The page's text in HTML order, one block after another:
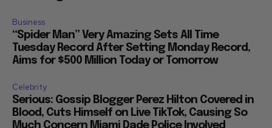
Business
“Spider Man” Very Amazing Sets All Time
Tuesday Record After Setting Monday Record,
Celebrity
Serious: Gossip Blogger Perez Hilton Covered in
Blood, Cuts Himself on Live TikTok, Causing So